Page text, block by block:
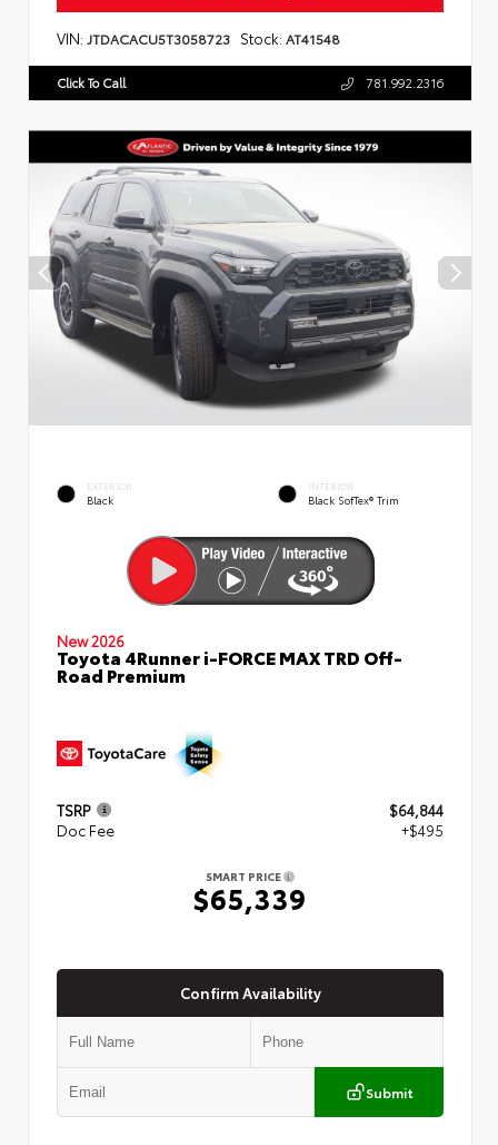
VIN: JTDACACU5T3058723 Stock: AT41548
Click To Call 781.992.2316
EXTERIOR
Black
INTERIOR
Black SofTex® Trim
New 2026
Toyota 4Runner i-FORCE MAX TRD Off-
Road Premium
TSRP
$64,844
Doc Fee
+$495
SMART PRICE
$65,339
Confirm Availability
Submit